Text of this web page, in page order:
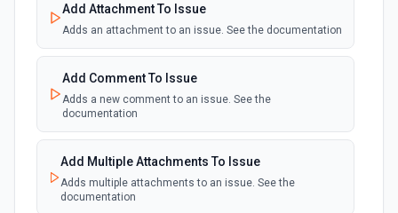
Add Attachment To Issue
Adds an attachment to an issue. See the documentation
Add Comment To Issue
Adds a new comment to an issue. See the
documentation
Add Multiple Attachments To Issue
Adds multiple attachments to an issue. See the
documentation